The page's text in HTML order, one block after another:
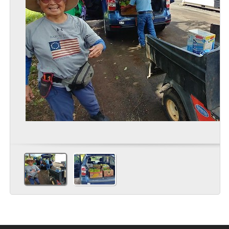
Extension faculty, staff and volunteers also used the ‘down time’
during Covid to revitalize the UGC grounds with new gardens and
enhanced exhibits. Today, as the state emerges from pandemic
restrictions, this cherished neighborhood facility is ready to once
again educate visitors and residents, children and adults, in
agriculture, environmental sustainability and climate change
mitigation strategies.
READ MORE